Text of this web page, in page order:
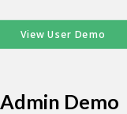
View User Demo
Admin Demo